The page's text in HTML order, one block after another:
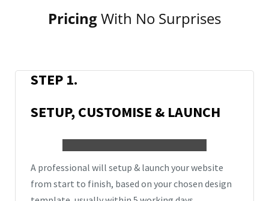
PricingWith No Surprises
STEP 1.
SETUP, CUSTOMISE & LAUNCH
A professional will setup & launch your website
from start to finish, based on your chosen design